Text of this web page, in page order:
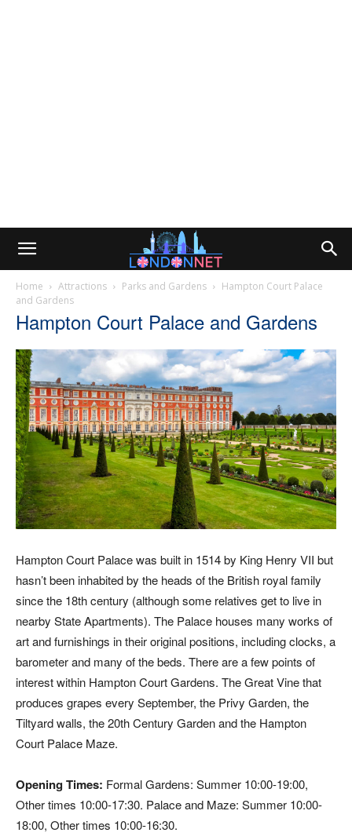
Home Attractions Parks and Gardens
Hampton Court Palace
and Gardens
Hampton Court Palace and Gardens
Hampton Court Palace was built in 1514 by King Henry VII but
hasn’t been inhabited by the heads of the British royal family
since the 18th century (although some relatives get to live in
nearby State Apartments). The Palace houses many works of
art and furnishings in their original positions, including clocks, a
barometer and many of the beds. There are a few points of
interest within Hampton Court Gardens. The Great Vine that
produces grapes every September, the Privy Garden, the
Tiltyard walls, the 20th Century Garden and the Hampton
Court Palace Maze.
Opening Times: Formal Gardens: Summer 10:00-19:00,
Other times 10:00-17:30. Palace and Maze: Summer 10:00-
18:00, Other times 10:00-16:30.